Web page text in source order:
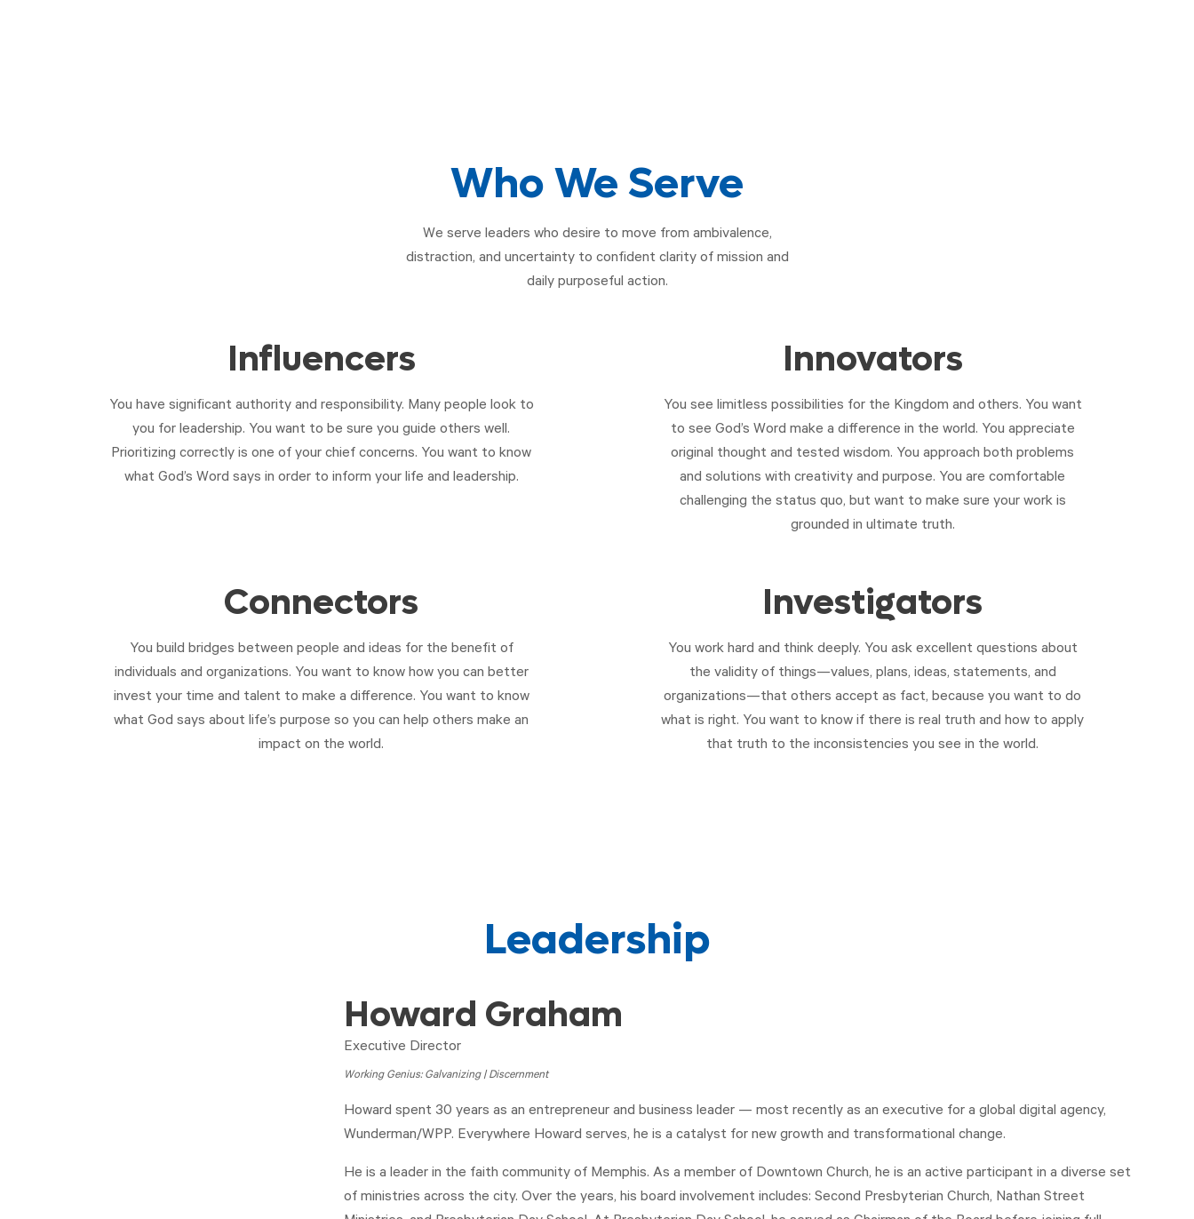
Who We Serve
We serve leaders who desire to move from ambivalence,
distraction, and uncertainty to confident clarity of mission and
daily purposeful action.
Influencers
You have significant authority and responsibility. Many people look to
you for leadership. You want to be sure you guide others well.
Prioritizing correctly is one of your chief concerns. You want to know
what God’s Word says in order to inform your life and leadership.
Innovators
You see limitless possibilities for the Kingdom and others. You want
to see God’s Word make a difference in the world. You appreciate
original thought and tested wisdom. You approach both problems
and solutions with creativity and purpose. You are comfortable
challenging the status quo, but want to make sure your work is
grounded in ultimate truth.
Connectors
You build bridges between people and ideas for the benefit of
individuals and organizations. You want to know how you can better
invest your time and talent to make a difference. You want to know
what God says about life’s purpose so you can help others make an
impact on the world.
Investigators
You work hard and think deeply. You ask excellent questions about
the validity of things—values, plans, ideas, statements, and
organizations—that others accept as fact, because you want to do
what is right. You want to know if there is real truth and how to apply
that truth to the inconsistencies you see in the world.
Leadership
Howard Graham
Executive Director
Working Genius: Galvanizing | Discernment
Howard spent 30 years as an entrepreneur and business leader — most recently as an executive for a global digital agency,
Wunderman/WPP. Everywhere Howard serves, he is a catalyst for new growth and transformational change.
He is a leader in the faith community of Memphis. As a member of Downtown Church, he is an active participant in a diverse set
of ministries across the city. Over the years, his board involvement includes: Second Presbyterian Church, Nathan Street